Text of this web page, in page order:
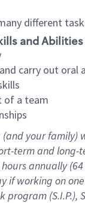
different
and Abilities
carry out
of a team
your family)
term and
annually (
if working on
program